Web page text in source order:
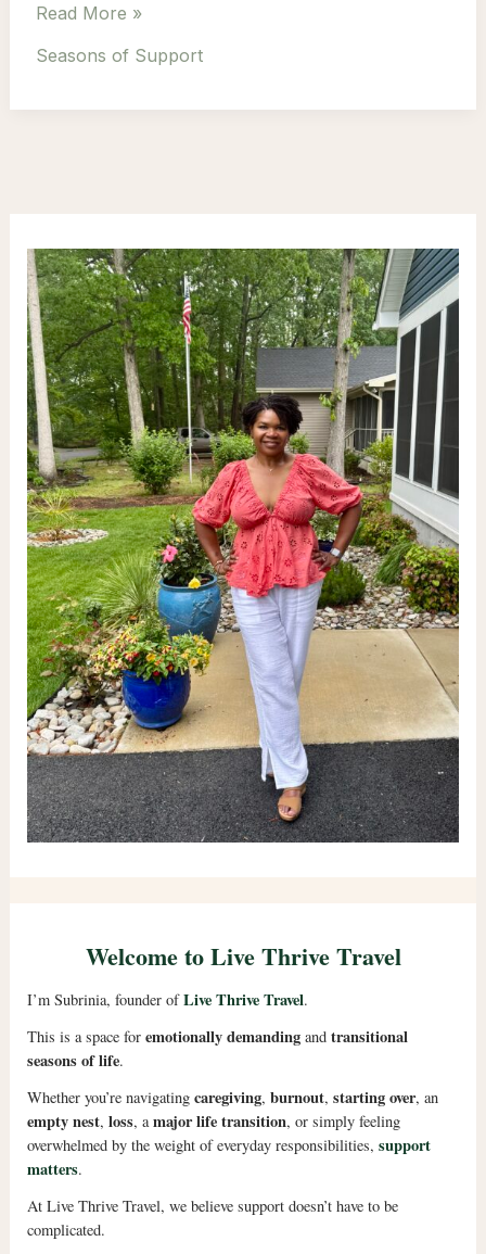
Why
Care
Difference
Read More »
Seasons of Support
Welcome to Live Thrive Travel
I’m Subrinia, founder ofLive Thrive Travel.
This is a space for emotionally demandingand transitional
seasons of life.
Whether you’re navigating caregiving, burnout, starting over, an
empty nest, loss, amajor life transition, or simply feeling
overwhelmed by the weight of everyday responsibilities, support
matters.
At Live Thrive Travel, we believe support doesn’t have to be
complicated.